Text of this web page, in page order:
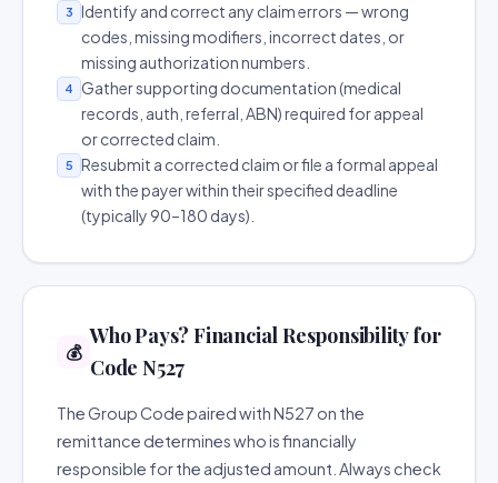
3
Identify and correct any claim errors — wrong
codes, missing modifiers, incorrect dates, or
missing authorization numbers.
4
Gather supporting documentation (medical
records, auth, referral, ABN) required for appeal
or corrected claim.
5
Resubmit a corrected claim or file a formal appeal
with the payer within their specified deadline
(typically 90–180 days).
💰
Who Pays? Financial Responsibility for
Code N527
The Group Code paired with N527 on the
remittance determines who is financially
responsible for the adjusted amount. Always check